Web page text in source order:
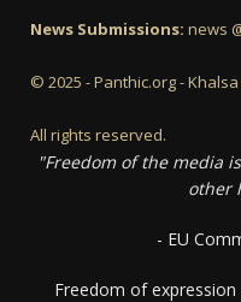
News Submissions: news
© 2025 - Panthic.org -
All rights reserved.
"Freedom of the media
other
- EU
Freedom of